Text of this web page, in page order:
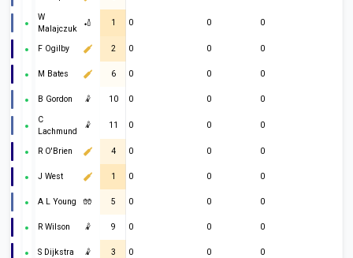
W
Malajczuk
🏏 1 0 0 0
F Ogilby 2 0 0 0
M Bates 6 0 0 0
B Gordon 🤾 10 0 0
0
C
Lachmund
🤾 11 0 0 0
R O'Brien 4 0 0 0
J West 1 0 0 0
A L Young 🧤 5 0 0 0
R Wilson 🤾 9 0 0 0
S Dijkstra 🤾 3 0 0 0